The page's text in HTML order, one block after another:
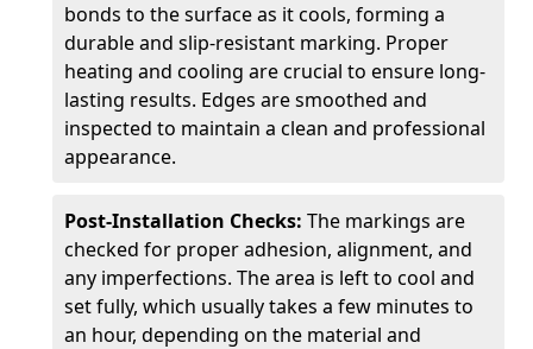
bonds to the surface as it cools, forming a
durable and slip-resistant marking. Proper
heating and cooling are crucial to ensure long-
lasting results. Edges are smoothed and
inspected to maintain a clean and professional
appearance.
Post-Installation Checks: The markings are
checked for proper adhesion, alignment, and
any imperfections. The area is left to cool and
set fully, which usually takes a few minutes to
an hour, depending on the material and